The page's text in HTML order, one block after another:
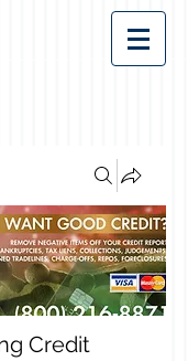
Credit